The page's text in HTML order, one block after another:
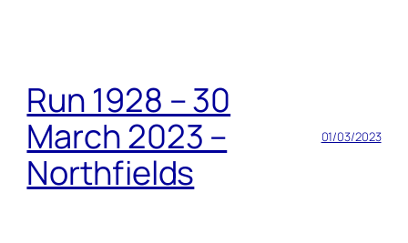
Run 1928 – 30
March 2023 –
Northfields
01/03/2023